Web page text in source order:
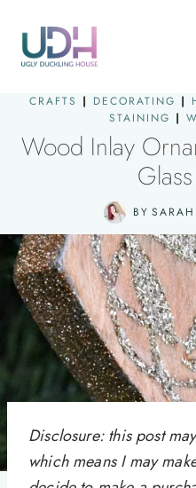
content
CRAFTS | DECORATING |
STAINING |
Wood Inlay
BY SARAH
Disclosure: this post
which means I may